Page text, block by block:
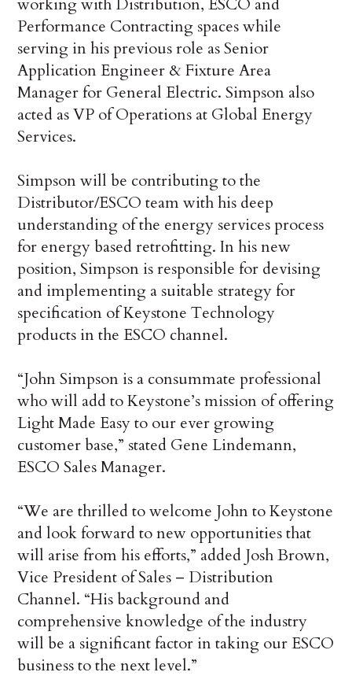
working with Distribution, ESCO and
Performance Contracting spaces while
serving in his previous role as Senior
Application Engineer & Fixture Area
Manager for General Electric. Simpson also
acted as VP of Operations at Global Energy
Services.
Simpson will be contributing to the
Distributor/ESCO team with his deep
understanding of the energy services process
for energy based retrofitting. In his new
position, Simpson is responsible for devising
and implementing a suitable strategy for
specification of Keystone Technology
products in the ESCO channel.
“John Simpson is a consummate professional
who will add to Keystone’s mission of offering
Light Made Easy to our ever growing
customer base,” stated Gene Lindemann,
ESCO Sales Manager.
“We are thrilled to welcome John to Keystone
and look forward to new opportunities that
will arise from his efforts,” added Josh Brown,
Vice President of Sales – Distribution
Channel. “His background and
comprehensive knowledge of the industry
will be a significant factor in taking our ESCO
business to the next level.”